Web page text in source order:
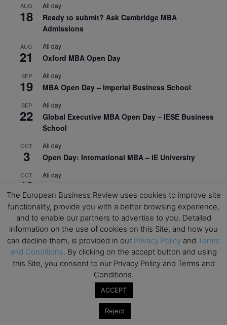
AUG
18
All day
Ready to submit? Ask Cambridge MBA
Admissions
AUG
21
All day
Oxford MBA Open Day
SEP
19
All day
MBA Open Day – Imperial Business School
SEP
22
All day
Global Executive MBA Open Day – IESE Business
School
OCT
3
All day
Open Day: International MBA – IE University
OCT
12
All day
OCT
27
All day
2026 Symposium & PMBA/OMBA Conference –
Graduate Business Curriculum Roundtable
View Calendar
The European Business Review uses cookies to improve site
functionality, provide you with a better browsing experience,
and to enable our partners to advertise to you. Detailed
information on the use of cookies on this Site, and how you
can decline them, is provided in our Privacy Policy and Terms
and Conditions. By clicking on the accept button and using
this Site, you consent to our Privacy Policy and Terms and
Conditions.
ACCEPT
Reject